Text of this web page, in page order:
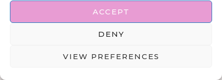
ACCEPT
DENY
VIEW PREFERENCES
Flat or low-heel sandals keep it
relaxed while still chic.
Ideal for dates where the vibe is
this-is-just-how-I-look-good